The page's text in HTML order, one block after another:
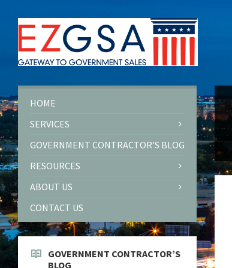
content
sidebar
right
sidebar
footer
HOME
SERVICES
GOVERNMENT CONTRACTOR’S BLOG
RESOURCES
ABOUT US
CONTACT US
GOVERNMENT CONTRACTOR’S
BLOG